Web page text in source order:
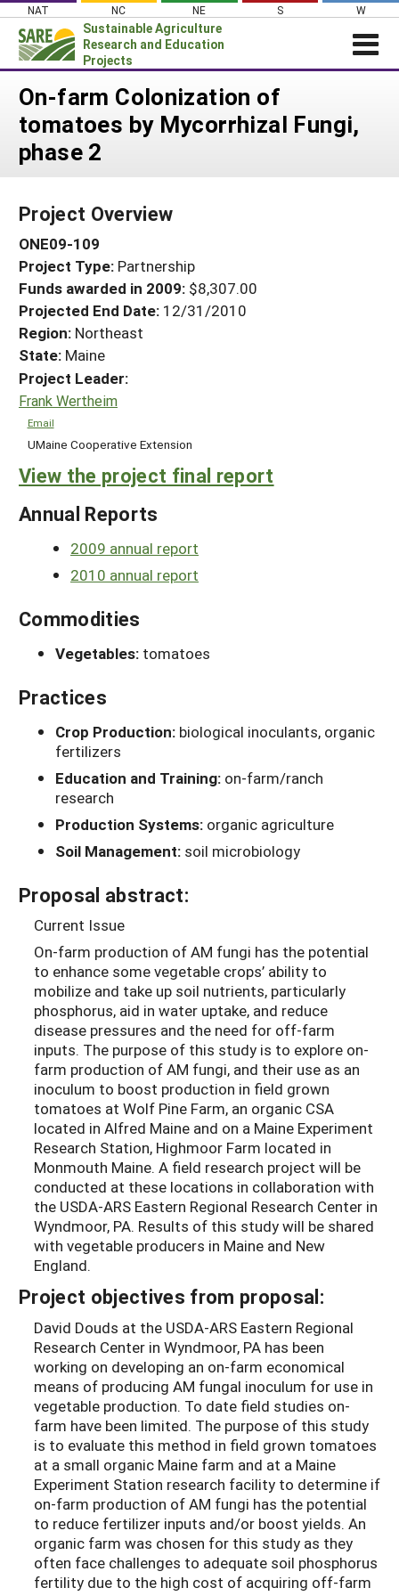
Skip
content
NAT NC NE S W
Sustainable Agriculture
Research and Education
Projects
Login
News
About SARE
Projects Home
Search Projects
Search Project Coordinators
WHAT WE DO
WHERE WE WORK
GRANTS
RESOURCES & LEARNING
HELP
On-farm Colonization of
tomatoes by Mycorrhizal Fungi,
phase 2
Project Overview
ONE09-109
Project Type: Partnership
Funds awarded in 2009: $8,307.00
Projected End Date: 12/31/2010
Region: Northeast
State: Maine
Project Leader:
Frank Wertheim
Email
UMaine Cooperative Extension
View the project final report
Annual Reports
2009 annual report
2010 annual report
Commodities
Vegetables: tomatoes
Practices
Crop Production: biological inoculants, organic
fertilizers
Education and Training: on-farm/ranch
research
Production Systems: organic agriculture
Soil Management: soil microbiology
Proposal abstract:
Current Issue
On-farm production of AM fungi has the potential
to enhance some vegetable crops’ ability to
mobilize and take up soil nutrients, particularly
phosphorus, aid in water uptake, and reduce
disease pressures and the need for off-farm
inputs. The purpose of this study is to explore on-
farm production of AM fungi, and their use as an
inoculum to boost production in field grown
tomatoes at Wolf Pine Farm, an organic CSA
located in Alfred Maine and on a Maine Experiment
Research Station, Highmoor Farm located in
Monmouth Maine. A field research project will be
conducted at these locations in collaboration with
the USDA-ARS Eastern Regional Research Center in
Wyndmoor, PA. Results of this study will be shared
with vegetable producers in Maine and New
England.
Project objectives from proposal:
David Douds at the USDA-ARS Eastern Regional
Research Center in Wyndmoor, PA has been
working on developing an on-farm economical
means of producing AM fungal inoculum for use in
vegetable production. To date field studies on-
farm have been limited. The purpose of this study
is to evaluate this method in field grown tomatoes
at a small organic Maine farm and at a Maine
Experiment Station research facility to determine if
on-farm production of AM fungi has the potential
to reduce fertilizer inputs and/or boost yields. An
organic farm was chosen for this study as they
often face challenges to adequate soil phosphorus
fertility due to the high cost of acquiring off-farm